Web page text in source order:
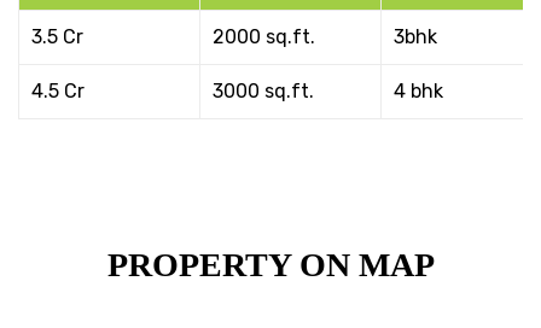
3.5 Cr 2000 sq.ft. 3bhk
4.5 Cr 3000 sq.ft. 4 bhk
PROPERTY ON MAP